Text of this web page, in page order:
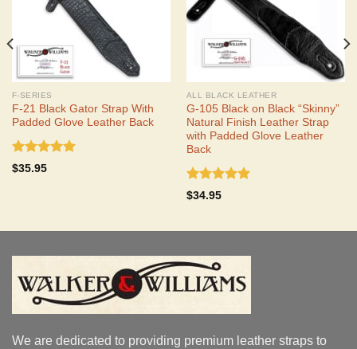
F-SERIES
F-21 Black Gator Strap With
Padded Glove Leather Back
Rated
$35.95
ALL BLACK LEATHER
G-105 Black on Black “Skinny”
Natural Finish Leather Strap
with Padded Glove Leather
Back
Rated
$34.95
We are dedicated to providing premium leather straps to